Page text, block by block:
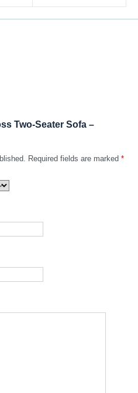
Two-Seater Sofa –
Required fields are marked *